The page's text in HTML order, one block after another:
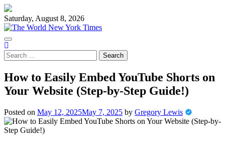
Skip
to
content
Saturday, August 8, 2026
Search
for:
How to Easily Embed YouTube Shorts on
Your Website (Step-by-Step Guide!)
Posted on May 12, 2025May 7, 2025 by Gregory Lewis